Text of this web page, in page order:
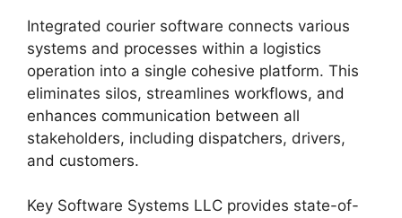
Integrated courier software connects various
systems and processes within a logistics
operation into a single cohesive platform. This
eliminates silos, streamlines workflows, and
enhances communication between all
stakeholders, including dispatchers, drivers,
and customers.
Key Software Systems LLC provides state-of-